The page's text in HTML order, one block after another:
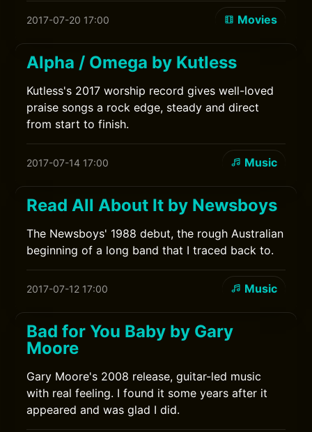
2017-07-20 17:00 Movies
Alpha / Omega by Kutless
Kutless's 2017 worship record gives well-loved
praise songs a rock edge, steady and direct
from start to finish.
2017-07-14 17:00 Music
Read All About It by Newsboys
The Newsboys' 1988 debut, the rough Australian
beginning of a long band that I traced back to.
2017-07-12 17:00 Music
Bad for You Baby by Gary
Moore
Gary Moore's 2008 release, guitar-led music
with real feeling. I found it some years after it
appeared and was glad I did.